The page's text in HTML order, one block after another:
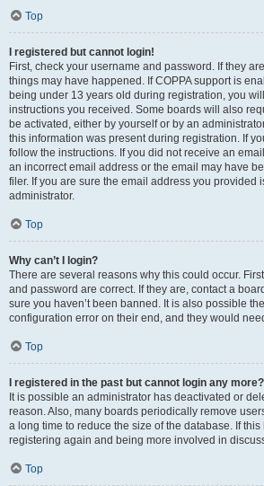
Top
I registered but cannot login!
First, check your username and password. If they
things may have happened. If COPPA support is
being under 13 years old during registration, you
instructions you received. Some boards will also
be activated, either by yourself or by an
this information was present during registration. If
follow the instructions. If you did not receive an
an incorrect email address or the email may have
filer. If you are sure the email address you provided
administrator.
Top
Why can’t I login?
There are several reasons why this could occur.
and password are correct. If they are, contact a
sure you haven’t been banned. It is also possible
configuration error on their end, and they would
Top
I registered in the past but cannot login any
It is possible an administrator has deactivated or
reason. Also, many boards periodically remove
a long time to reduce the size of the database. If
registering again and being more involved in
Top